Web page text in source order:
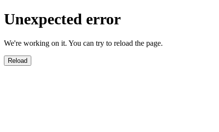
Unexpected error
We're working on it. You can try to reload the page.
Reload